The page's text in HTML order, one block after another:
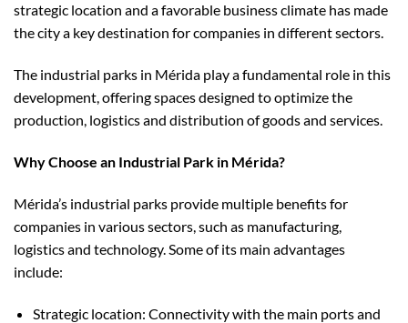
strategic location and a favorable business climate has made
the city a key destination for companies in different sectors.
The industrial parks in Mérida play a fundamental role in this
development, offering spaces designed to optimize the
production, logistics and distribution of goods and services.
Why Choose an Industrial Park in Mérida?
Mérida’s industrial parks provide multiple benefits for
companies in various sectors, such as manufacturing,
logistics and technology. Some of its main advantages
include:
Strategic location: Connectivity with the main ports and